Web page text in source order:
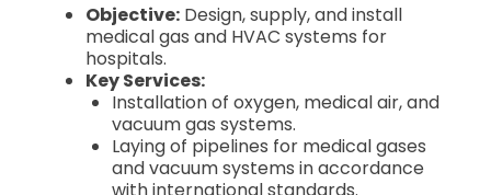
Objective: Design, supply, and install
medical gas and HVAC systems for
hospitals.
Key Services:
Installation of oxygen, medical air, and
vacuum gas systems.
Laying of pipelines for medical gases
and vacuum systems in accordance
with international standards.